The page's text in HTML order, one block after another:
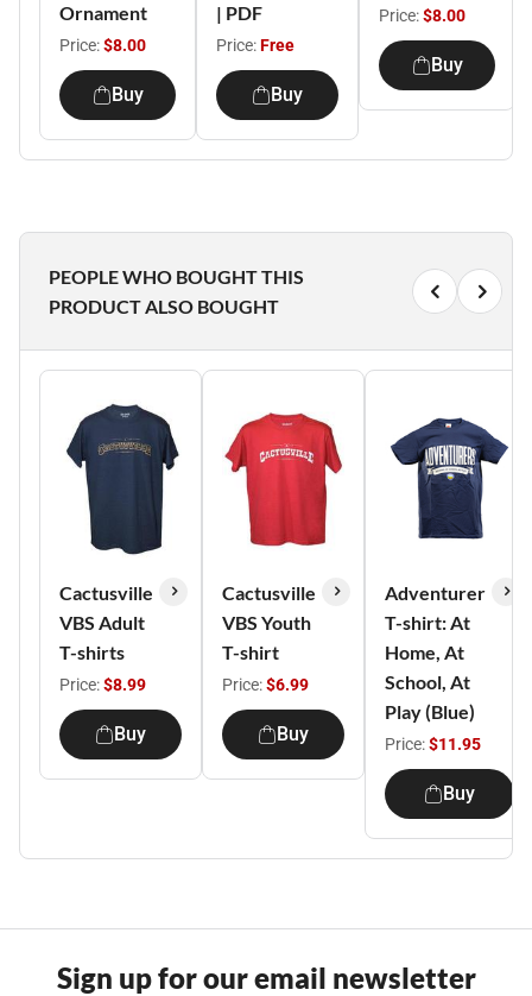
Ornament
Price:$8.00
Buy
| PDF
Price:Free
Buy
Price:$8.00
Buy
PEOPLE WHO BOUGHT THIS
PRODUCT ALSO BOUGHT
Cactusville
VBS Adult
T-shirts
Price:$8.99
Buy
Cactusville
VBS Youth
T-shirt
Price:$6.99
Buy
Adventurer
T-shirt: At
Home, At
School, At
Play (Blue)
Price:$11.95
Buy
Sign up for our email newsletter